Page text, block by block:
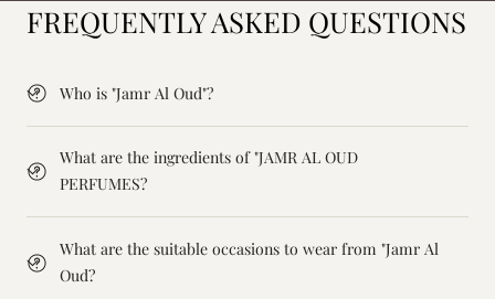
FREQUENTLY ASKED QUESTIONS
Who is "Jamr Al Oud"?
What are the ingredients of "JAMR AL OUD
PERFUMES?
What are the suitable occasions to wear from "Jamr Al
Oud?